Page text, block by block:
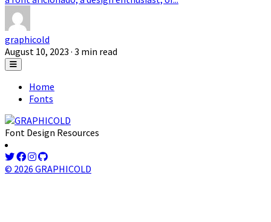
graphicold
August 10, 2023 · 3 min read
Home
Fonts
Font Design Resources
© 2026 GRAPHICOLD